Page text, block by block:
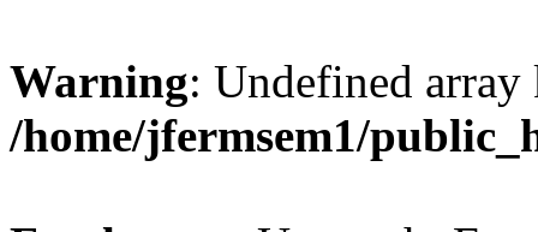
Warning: Undefined
/home/jfermsem1/